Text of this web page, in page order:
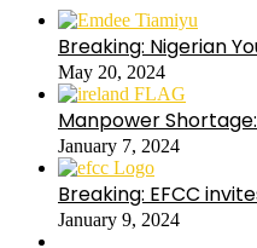
Breaking: Nigerian
May 20, 2024
Manpower
January 7, 2024
Breaking: EFCC
January 9, 2024